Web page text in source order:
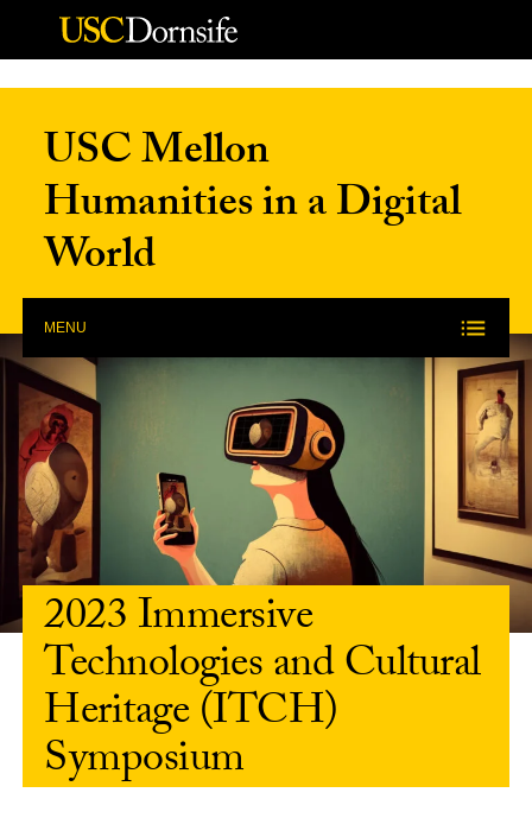
Skip to Content
USC Mellon
Humanities in a Digital
World
MENU
2023 Immersive
Technologies and Cultural
Heritage (ITCH)
Symposium